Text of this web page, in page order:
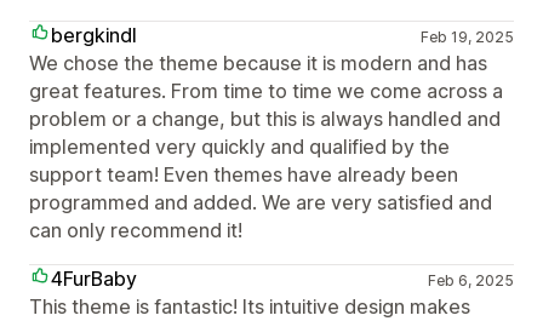
bergkindl
Feb 19, 2025
We chose the theme because it is modern and has
great features. From time to time we come across a
problem or a change, but this is always handled and
implemented very quickly and qualified by the
support team! Even themes have already been
programmed and added. We are very satisfied and
can only recommend it!
4FurBaby
Feb 6, 2025
This theme is fantastic! Its intuitive design makes